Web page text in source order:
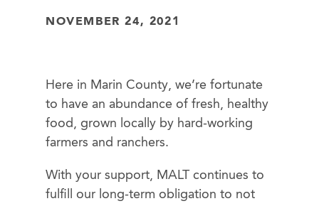
NOVEMBER 24, 2021
Here in Marin County, we’re fortunate
to have an abundance of fresh, healthy
food, grown locally by hard-working
farmers and ranchers.
With your support, MALT continues to
fulfill our long-term obligation to not